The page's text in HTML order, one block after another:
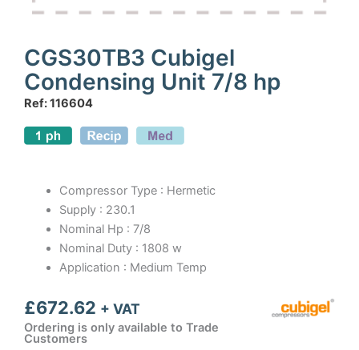
CGS30TB3 Cubigel
Condensing Unit 7/8 hp
Ref: 116604
Compressor Type : Hermetic
Supply : 230.1
Nominal Hp : 7/8
Nominal Duty : 1808 w
Application : Medium Temp
£672.62 + VAT
Ordering is only available to Trade
Customers